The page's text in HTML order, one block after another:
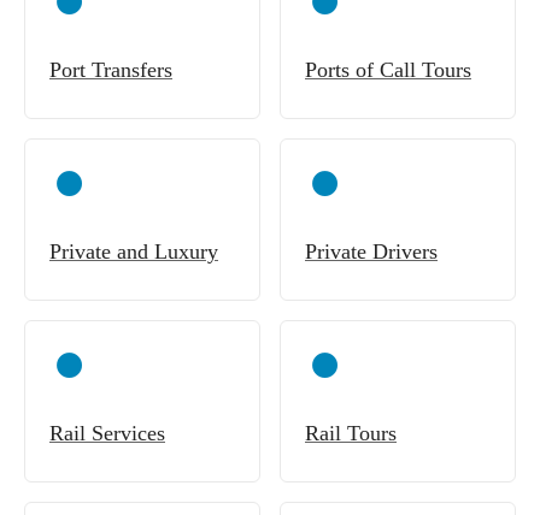
Port Transfers Ports of Call Tours
Private and Luxury Private Drivers
Rail Services Rail Tours